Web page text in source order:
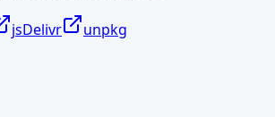
jsDelivr
unpkg